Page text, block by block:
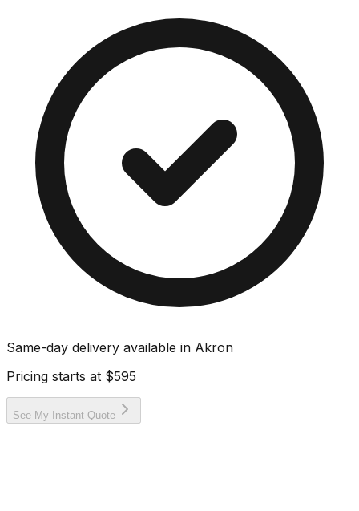
Same-day delivery available in Akron
Pricing starts at $595
See My Instant Quote